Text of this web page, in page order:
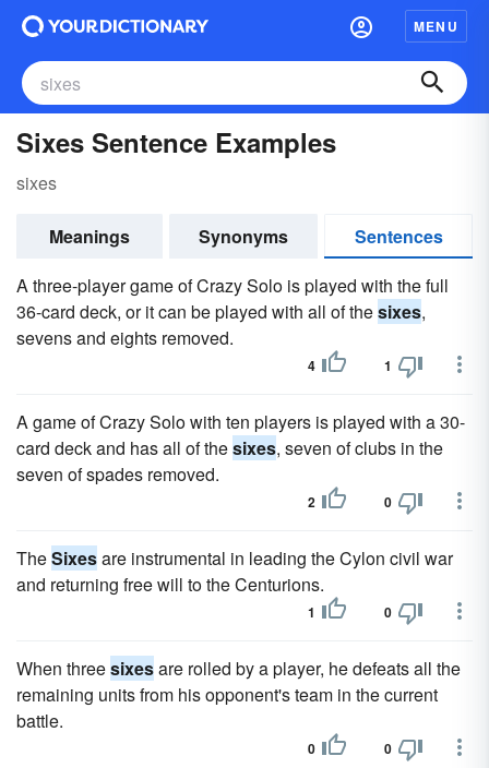
MENU
Sixes Sentence Examples
sixes
Meanings Synonyms
Sentences
A three-player game of Crazy Solo is played with the full
36-card deck, or it can be played with all of thesixes,
sevens and eights removed.
4 1
A game of Crazy Solo with ten players is played with a 30-
card deck and has all of thesixes, seven of clubs in the
seven of spades removed.
2 0
TheSixesare instrumental in leading the Cylon civil war
and returning free will to the Centurions.
1 0
When threesixesare rolled by a player, he defeats all the
remaining units from his opponent's team in the current
battle.
0 0